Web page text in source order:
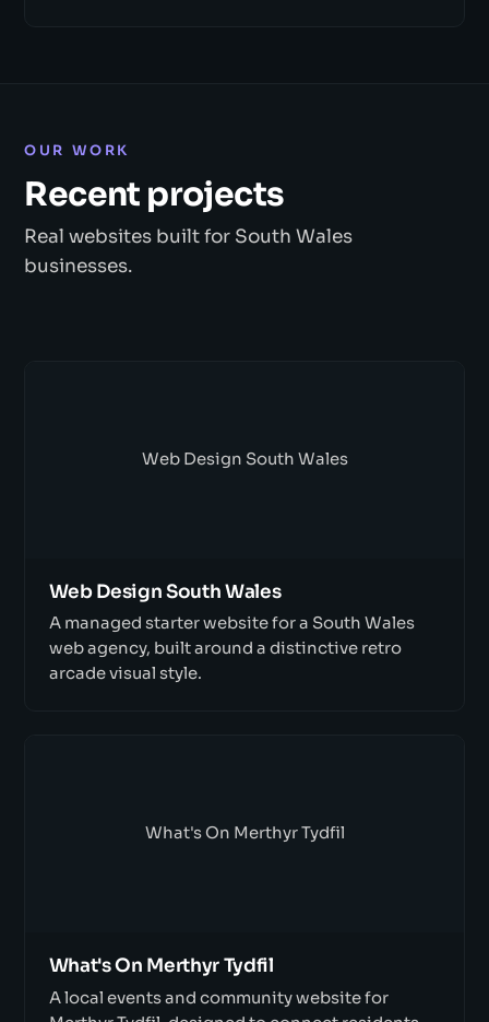
OUR WORK
Recent projects
Real websites built for South Wales
businesses.
Web Design South Wales
Web Design South Wales
A managed starter website for a South Wales
web agency, built around a distinctive retro
arcade visual style.
What's On Merthyr Tydfil
What's On Merthyr Tydfil
A local events and community website for